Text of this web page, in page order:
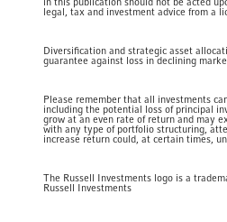
in this publication should not be acted
legal, tax and investment advice from a
Diversification and strategic asset
guarantee against loss in declining
Please remember that all investments
including the potential loss of principal
grow at an even rate of return and may
with any type of portfolio structuring,
increase return could, at certain times,
The Russell Investments logo is a
Russell Investments